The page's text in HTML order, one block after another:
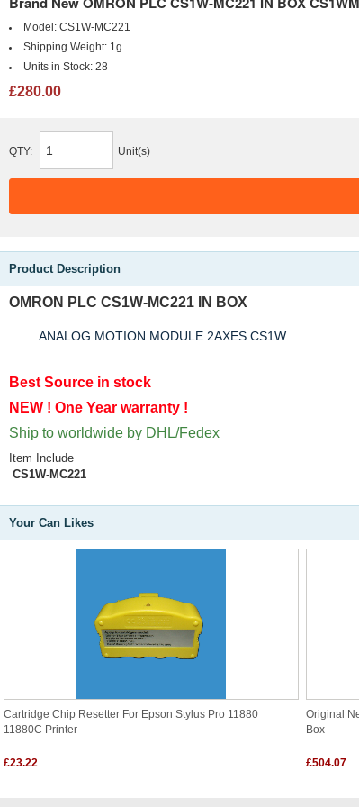
Model: CS1W-MC221
Shipping Weight: 1g
Units in Stock: 28
£280.00
QTY: Unit(s)
Product Description
OMRON PLC CS1W-MC221 IN BOX
ANALOG MOTION MODULE 2AXES CS1W
Best Source in stock
NEW ! One Year warranty !
Ship to worldwide by DHL/Fedex
Item Include
CS1W-MC221
Your Can Likes
Cartridge Chip Resetter For Epson Stylus Pro 11880
11880C Printer
£23.22
Original
Box
£504.07